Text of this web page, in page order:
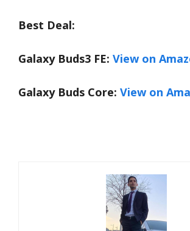
Best Deal:
Galaxy Buds3 FE: View on
Galaxy Buds Core: View on